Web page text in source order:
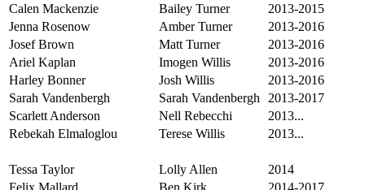
Calen Mackenzie
Bailey Turner
2013-2015
Jenna Rosenow
Amber Turner
2013-2016
Josef Brown
Matt Turner
2013-2016
Ariel Kaplan
Imogen Willis
2013-2016
Harley Bonner
Josh Willis
2013-2016
Sarah Vandenbergh
Sarah Vandenbergh
2013-2017
Scarlett Anderson
Nell Rebecchi
2013...
Rebekah Elmaloglou
Terese Willis 2013...
Tessa Taylor Lolly Allen
2014
Felix Mallard
Ben Kirk 2014-2017